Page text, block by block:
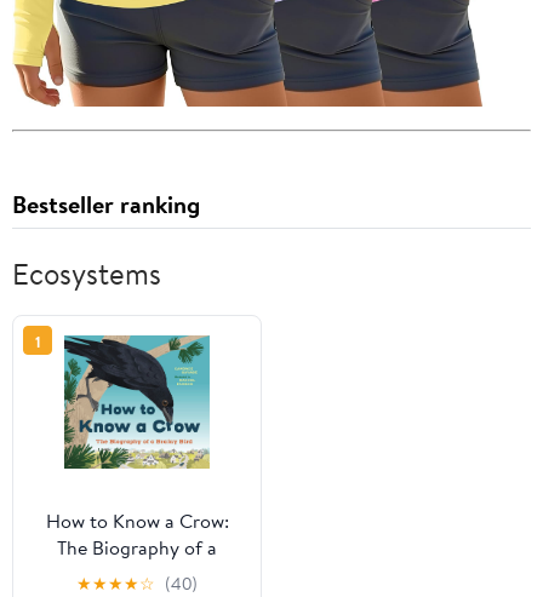
Bestseller ranking
Ecosystems
1
How to Know a Crow:
The Biography of a
Brainy Bird
★★★★☆ (40)